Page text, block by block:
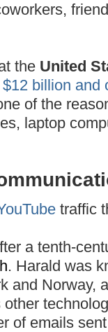
the United
billion and
of the
laptop
traffic
a tenth-
. Harald was
and Norway,
of emails